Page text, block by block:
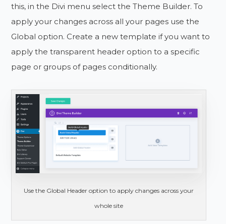
this, in the Divi menu select the Theme Builder. To
apply your changes across all your pages use the
Global option. Create a new template if you want to
apply the transparent header option to a specific
page or groups of pages conditionally.
Use the Global Header option to apply changes across your
whole site